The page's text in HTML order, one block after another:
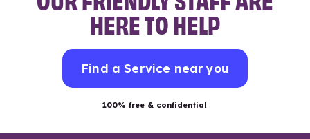
HERE TO HELP
Find a Service near you
100% free & confidential